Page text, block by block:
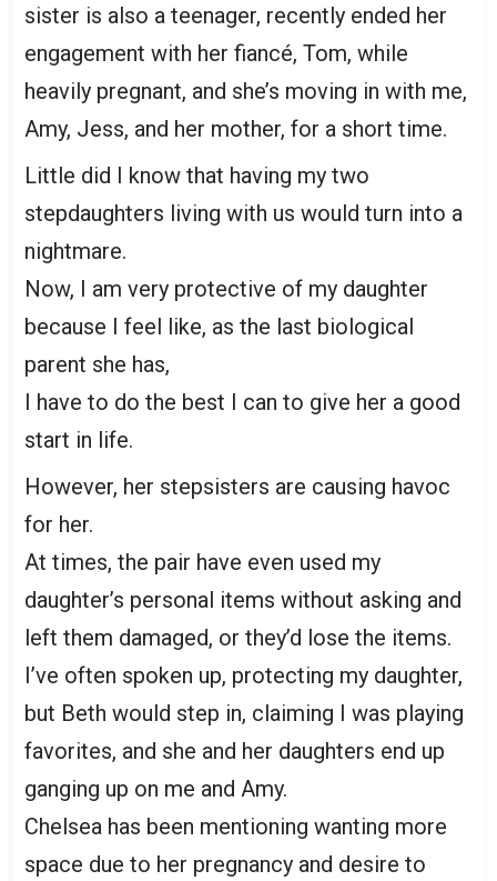
sister is also a teenager, recently ended her
engagement with her fiancé, Tom, while
heavily pregnant, and she’s moving in with me,
Amy, Jess, and her mother, for a short time.
Little did I know that having my two
stepdaughters living with us would turn into a
nightmare.
Now, I am very protective of my daughter
because I feel like, as the last biological
parent she has,
I have to do the best I can to give her a good
start in life.
However, her stepsisters are causing havoc
for her.
At times, the pair have even used my
daughter’s personal items without asking and
left them damaged, or they’d lose the items.
I’ve often spoken up, protecting my daughter,
but Beth would step in, claiming I was playing
favorites, and she and her daughters end up
ganging up on me and Amy.
Chelsea has been mentioning wanting more
space due to her pregnancy and desire to